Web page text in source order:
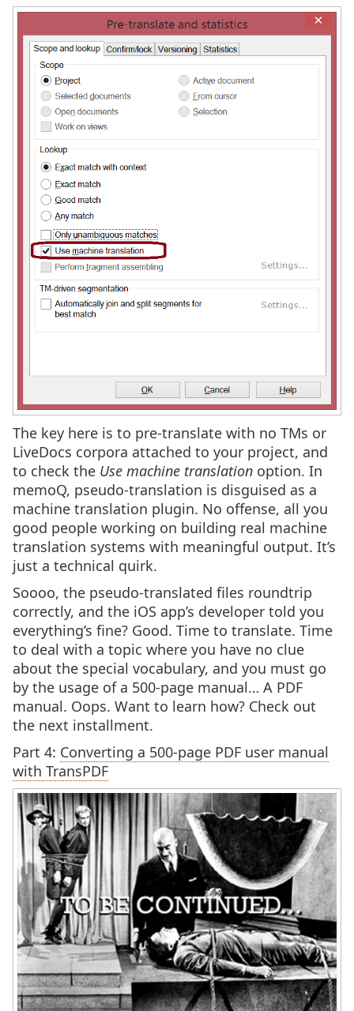
The key here is to pre-translate with no TMs or
LiveDocs corpora attached to your project, and
to check the Use machine translation option. In
memoQ, pseudo-translation is disguised as a
machine translation plugin. No offense, all you
good people working on building real machine
translation systems with meaningful output. It’s
just a technical quirk.
Soooo, the pseudo-translated files roundtrip
correctly, and the iOS app’s developer told you
everything’s fine? Good. Time to translate. Time
to deal with a topic where you have no clue
about the special vocabulary, and you must go
by the usage of a 500-page manual… A PDF
manual. Oops. Want to learn how? Check out
the next installment.
Part 4: Converting a 500-page PDF user manual
with TransPDF